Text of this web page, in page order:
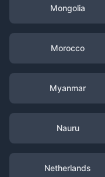
Mongolia
Morocco
Myanmar
Nauru
Netherlands